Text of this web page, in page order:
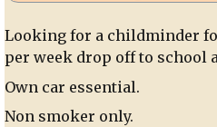
Looking for a childminder
per week drop off to school
Own car essential.
Non smoker only.